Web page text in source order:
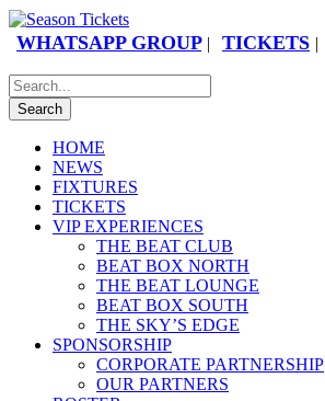
WHATSAPP GROUP | TICKETS |
HOME
NEWS
FIXTURES
TICKETS
VIP EXPERIENCES
THE BEAT CLUB
BEAT BOX NORTH
THE BEAT LOUNGE
BEAT BOX SOUTH
THE SKY’S EDGE
SPONSORSHIP
CORPORATE PARTNERSHIP
OUR PARTNERS